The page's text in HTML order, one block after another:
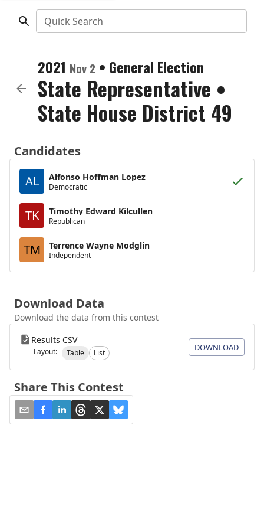
Quick Search
2021 Nov 2 • General Election
State Representative •
State House District 49
Candidates
AL
Alfonso Hoffman Lopez
Democratic
TK Timothy Edward Kilcullen
Republican
TM Terrence Wayne Modglin
Independent
Download Data
Download the data from this contest
Results CSV
Layout: Table List
DOWNLOAD
Share This Contest